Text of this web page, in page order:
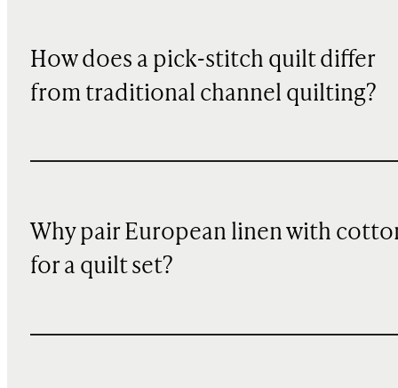
How does a pick-stitch quilt differ
from traditional channel quilting?
Why pair European linen with
for a quilt set?